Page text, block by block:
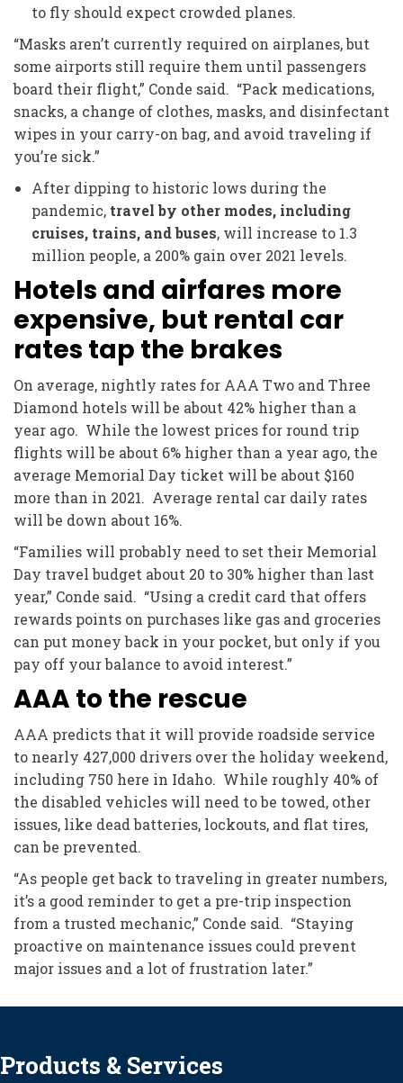
to fly should expect crowded planes.
“Masks aren’t currently required on airplanes, but
some airports still require them until passengers
board their flight,” Conde said. “Pack medications,
snacks, a change of clothes, masks, and disinfectant
wipes in your carry-on bag, and avoid traveling if
you’re sick.”
After dipping to historic lows during the
pandemic, travel by other modes, including
cruises, trains, and buses, will increase to 1.3
million people, a 200% gain over 2021 levels.
Hotels and airfares more
expensive, but rental car
rates tap the brakes
On average, nightly rates for AAA Two and Three
Diamond hotels will be about 42% higher than a
year ago. While the lowest prices for round trip
flights will be about 6% higher than a year ago, the
average Memorial Day ticket will be about $160
more than in 2021. Average rental car daily rates
will be down about 16%.
“Families will probably need to set their Memorial
Day travel budget about 20 to 30% higher than last
year,” Conde said. “Using a credit card that offers
rewards points on purchases like gas and groceries
can put money back in your pocket, but only if you
pay off your balance to avoid interest.”
AAA to the rescue
AAA predicts that it will provide roadside service
to nearly 427,000 drivers over the holiday weekend,
including 750 here in Idaho. While roughly 40% of
the disabled vehicles will need to be towed, other
issues, like dead batteries, lockouts, and flat tires,
can be prevented.
“As people get back to traveling in greater numbers,
it’s a good reminder to get a pre-trip inspection
from a trusted mechanic,” Conde said. “Staying
proactive on maintenance issues could prevent
major issues and a lot of frustration later.”
Products & Services